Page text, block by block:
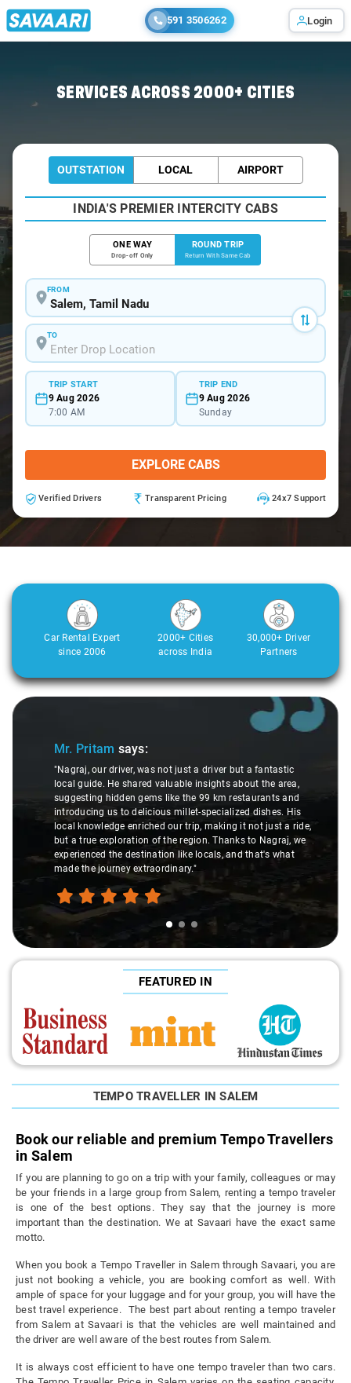
591 3506262 Login
SERVICES ACROSS 2000+ CITIES
OUTSTATION LOCAL AIRPORT
INDIA'S PREMIER INTERCITY CABS
ONE WAY
Drop-off Only
ROUND TRIP
Return With Same Cab
FROM
TO
TRIP START
9 Aug 2026
7:00 AM
TRIP END
9 Aug 2026
Sunday
EXPLORE CABS
Verified Drivers Transparent Pricing 24x7 Support
Car Rental Expert
since 2006
2000+ Cities
across India
30,000+ Driver
Partners
Slide 1 of 3
Mr. Pritam says:
"Nagraj, our driver, was not just a driver but a fantastic
local guide. He shared valuable insights about the area,
suggesting hidden gems like the 99 km restaurants and
introducing us to delicious millet-specialized dishes. His
local knowledge enriched our trip, making it not just a ride,
but a true exploration of the region. Thanks to Nagraj, we
experienced the destination like locals, and that's what
made the journey extraordinary."
FEATURED IN
TEMPO TRAVELLER IN SALEM
Book our reliable and premium Tempo Travellers
in Salem
If you are planning to go on a trip with your family, colleagues or may
be your friends in a large group from Salem, renting a tempo traveler
is one of the best options. They say that the journey is more
important than the destination. We at Savaari have the exact same
motto.
When you book a Tempo Traveller in Salem through Savaari, you are
just not booking a vehicle, you are booking comfort as well. With
ample of space for your luggage and for your group, you will have the
best travel experience. The best part about renting a tempo traveler
from Salem at Savaari is that the vehicles are well maintained and
the driver are well aware of the best routes from Salem.
It is always cost efficient to have one tempo traveler than two cars.